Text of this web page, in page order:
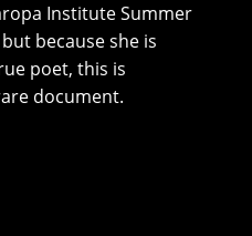
Institute Summer
she is
this is